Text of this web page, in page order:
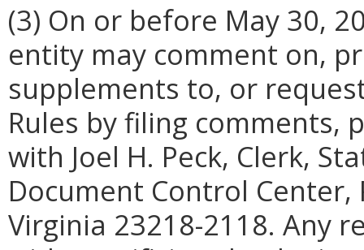
(3) On or before May 30,
entity may comment on,
supplements to, or
Rules by filing comments,
with Joel H. Peck, Clerk,
Document Control Center,
Virginia 23218-2118. Any